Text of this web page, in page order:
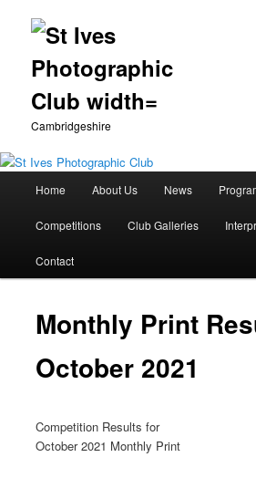
Cambridgeshire
Skip
to
primary
Home About Us News
Competitions Club Galleries
Contact
Monthly Print
October 2021
Competition Results for
October 2021 Monthly Print